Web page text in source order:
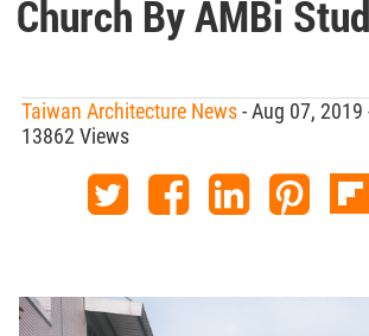
Church By AMBi
Taiwan Architecture News- Aug 07,
13862 Views